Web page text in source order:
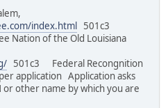
index.html
501c3
Nation of the Old Louisiana
501c3 Federal Recongnition
application Application asks
other name by which you are